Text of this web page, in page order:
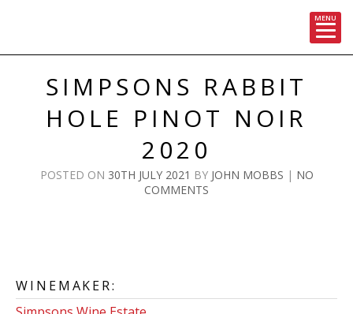
MENU
SIMPSONS RABBIT
HOLE PINOT NOIR
2020
POSTED ON 30TH JULY 2021 BY JOHN MOBBS | NO
COMMENTS
WINEMAKER: